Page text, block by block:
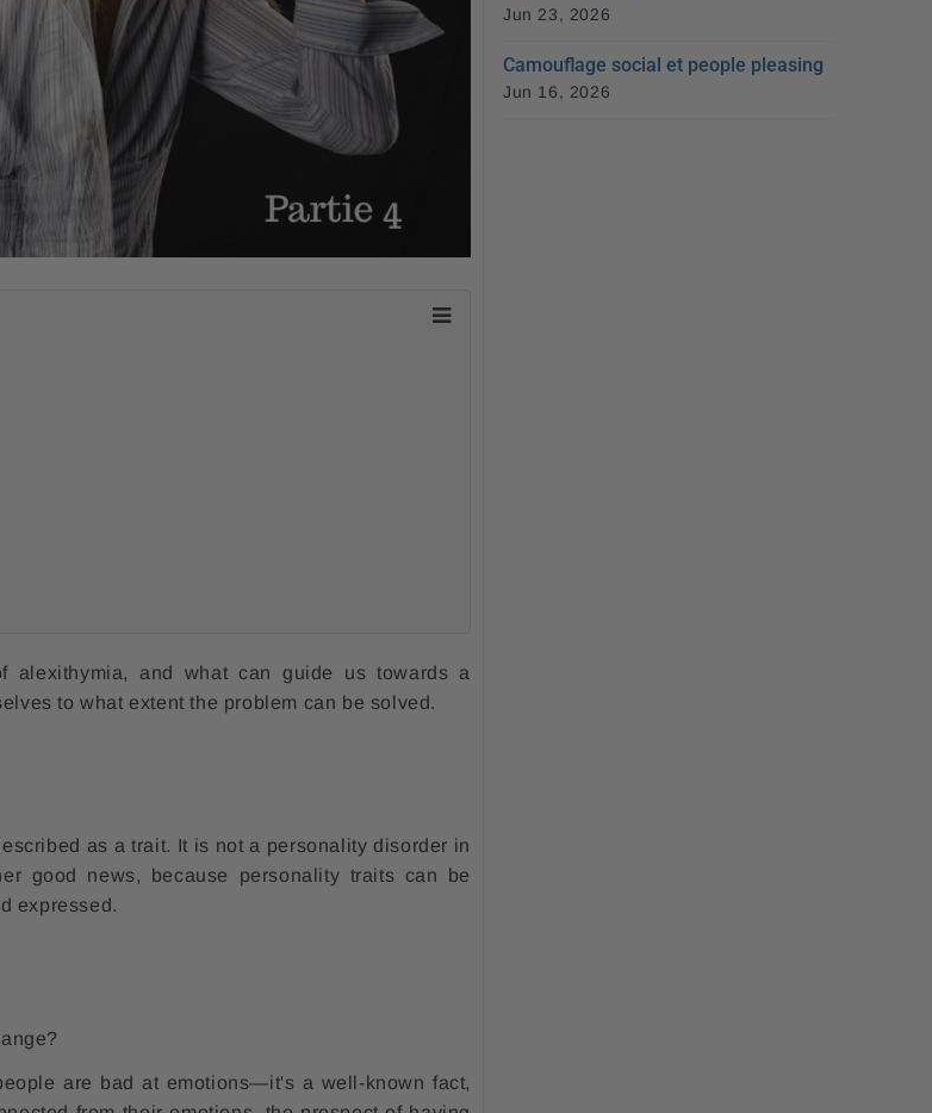
alexithymia, and what can guide us towards a
to what extent the problem can be solved.
as a trait. It is not a personality disorder in
good news, because personality traits can be
expressed.
are bad at emotions—it's a well-known fact,
Jun 23, 2026
Camouflage social et people pleasing
Jun 16, 2026